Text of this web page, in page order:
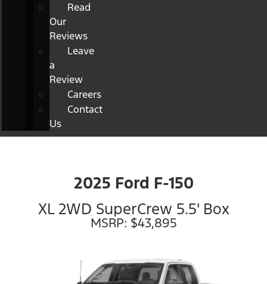
Read
Our
Reviews
Leave
a
Review
Careers
Contact
Us
2025 Ford F-150
XL 2WD SuperCrew 5.5' Box
MSRP: $43,895